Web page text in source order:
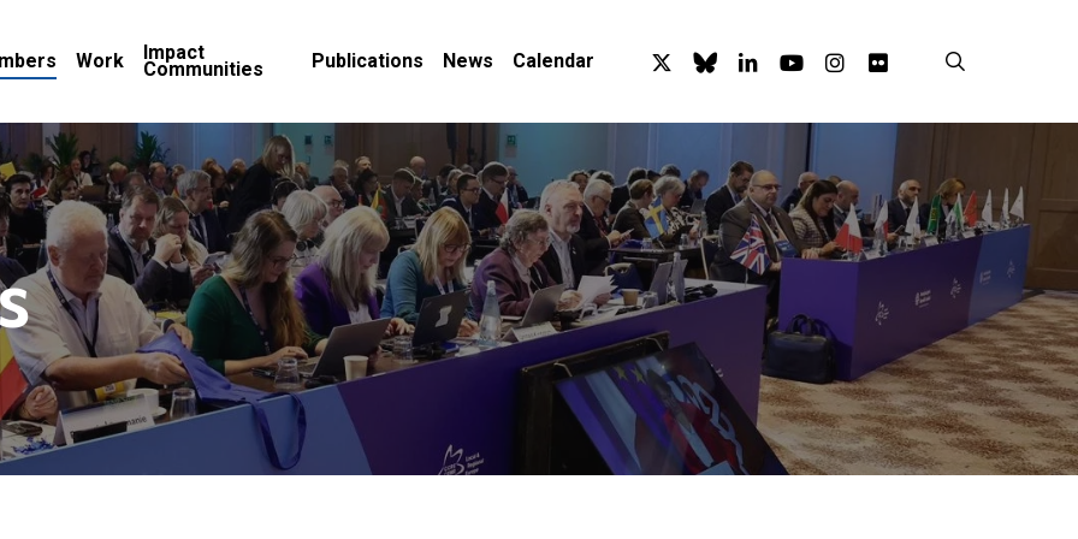
Work Impact
Communities Publications News Calendar x-
twitter
blueskylinkedinyoutubeinstagram
flickr